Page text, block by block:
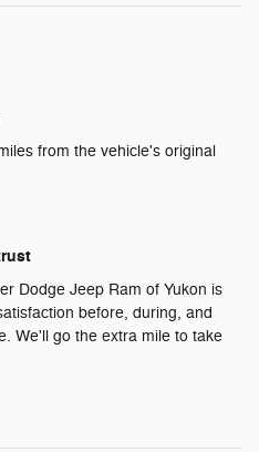
from the vehicle's original
Dodge Jeep Ram of Yukon is
before, during, and
We'll go the extra mile to take